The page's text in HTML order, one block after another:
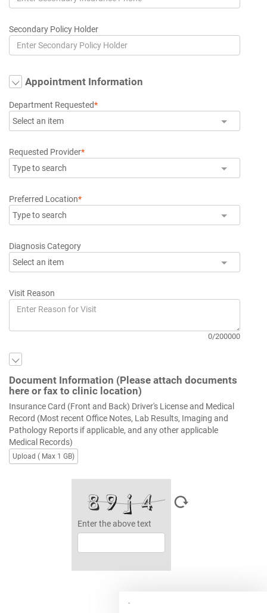
Secondary Policy Holder
Appointment Information
Department Requested*
Select an item
Requested Provider*
Type to search
Preferred Location*
Type to search
Diagnosis Category
Select an item
Visit Reason
0/200000
Document Information (Please attach documents
here or fax to clinic location)
Insurance Card (Front and Back) Driver's License and Medical
Record (Most recent Office Notes, Lab Results, Imaging and
Pathology Reports if applicable, and any other applicable
Medical Records)
Upload ( Max 1 GB)
Enter the above text
-